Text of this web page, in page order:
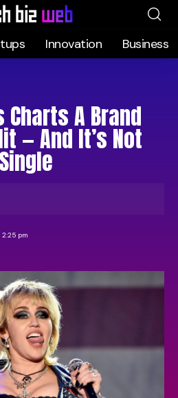
Innovation Business
A Brand
— And It’s Not
2:25 pm